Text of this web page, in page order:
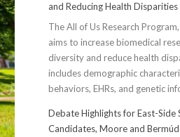
and Reducing Health Disparities
The All of Us Research
aims to increase biomedical
diversity and reduce health
includes demographic
behaviors, EHRs, and genetic
Debate Highlights for East-Side
Candidates, Moore and